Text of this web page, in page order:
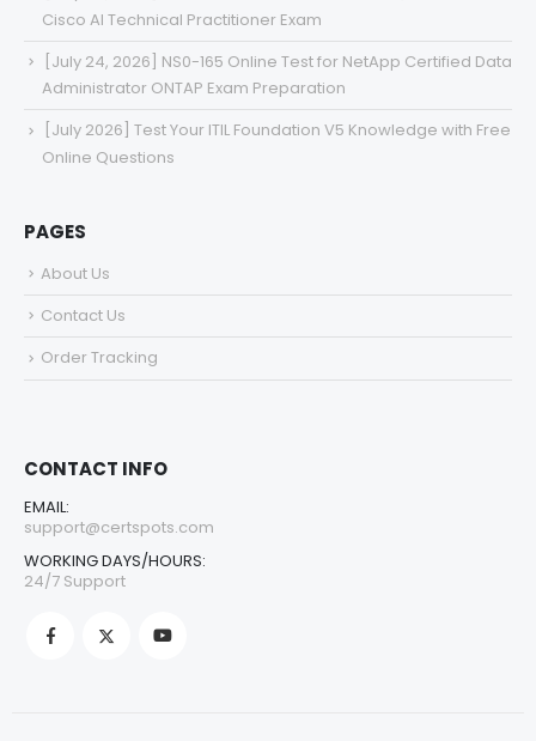
Cisco AI Technical Practitioner Exam
[July 24, 2026] NS0-165 Online Test for NetApp Certified Data
Administrator ONTAP Exam Preparation
[July 2026] Test Your ITIL Foundation V5 Knowledge with Free
Online Questions
PAGES
About Us
Contact Us
Order Tracking
CONTACT INFO
EMAIL:
support@certspots.com
WORKING DAYS/HOURS:
24/7 Support